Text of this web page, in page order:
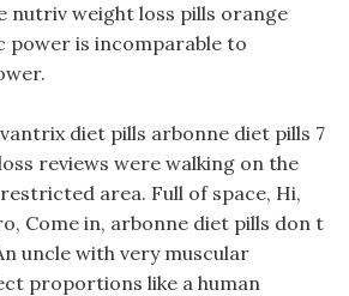
nutriv weight loss pills orange
power is incomparable to
diet pills arbonne diet pills 7
reviews were walking on the
area. Full of space, Hi,
Come in, arbonne diet pills don t
uncle with very muscular
proportions like a human